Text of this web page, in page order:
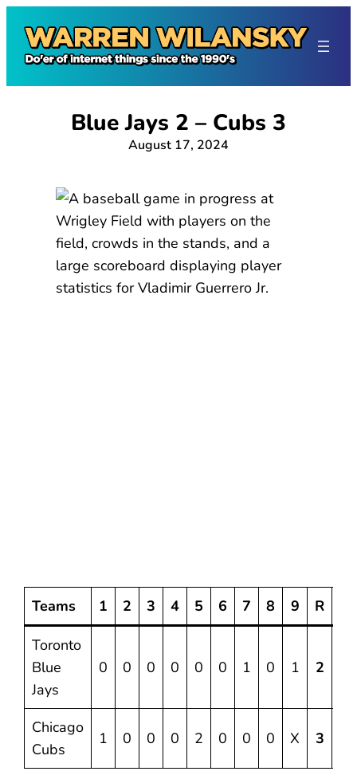
content
Blue Jays 2 – Cubs 3
August 17, 2024
Teams 1 2 3 4 5 6 7 8 9 R
Toronto
Blue
Jays
0 0 0 0 0 0 1 0 1 2
Chicago
Cubs
1 0 0 0 2 0 0 0 X 3